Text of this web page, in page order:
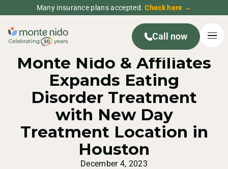
Many insurance plans accepted.Check here →
Call now
Monte Nido & Affiliates
Expands Eating
Disorder Treatment
with New Day
Treatment Location in
Houston
December 4, 2023